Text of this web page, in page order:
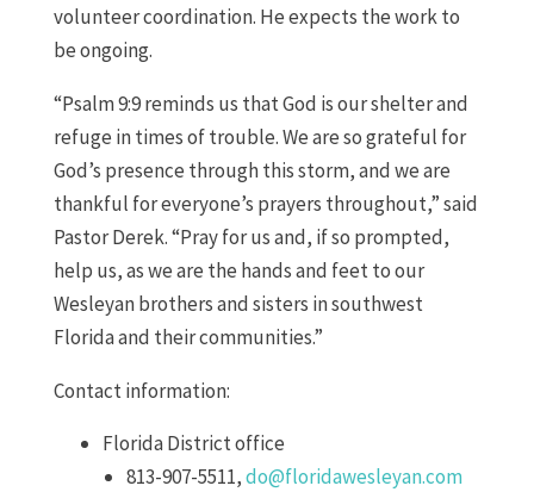
volunteer coordination. He expects the work to
be ongoing.
“Psalm 9:9 reminds us that God is our shelter and
refuge in times of trouble. We are so grateful for
God’s presence through this storm, and we are
thankful for everyone’s prayers throughout,” said
Pastor Derek. “Pray for us and, if so prompted,
help us, as we are the hands and feet to our
Wesleyan brothers and sisters in southwest
Florida and their communities.”
Contact information:
Florida District office
813-907-5511,do@floridawesleyan.com